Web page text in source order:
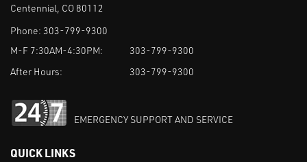
Centennial, CO 80112
Phone: 303-799-9300
M-F 7:30AM-4:30PM:
303-799-9300
After Hours:
303-799-9300
EMERGENCY SUPPORT AND SERVICE
QUICK LINKS